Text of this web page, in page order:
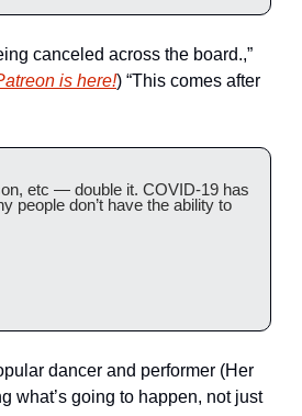
canceled across the board.,”
is here!
etc — double it. COVID-19 has
people don’t have the ability to
what’s going to happen, not just